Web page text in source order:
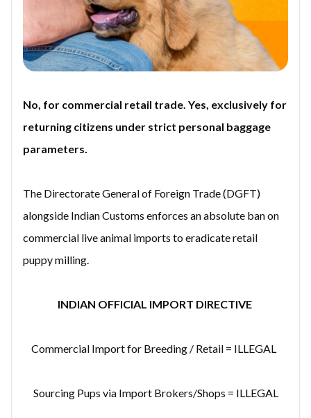
No, for commercial retail trade. Yes, exclusively for
returning citizens under strict personal baggage
parameters.
The Directorate General of Foreign Trade (DGFT)
alongside Indian Customs enforces an absolute ban on
commercial live animal imports to eradicate retail
puppy milling.
INDIAN OFFICIAL IMPORT DIRECTIVE
Commercial Import for Breeding / Retail = ILLEGAL
Sourcing Pups via Import Brokers/Shops = ILLEGAL